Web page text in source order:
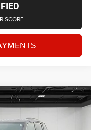
SCORE